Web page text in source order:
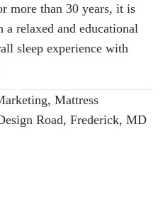
more than 30 years, it is
relaxed and educational
sleep experience with
Mattress
Road, Frederick, MD